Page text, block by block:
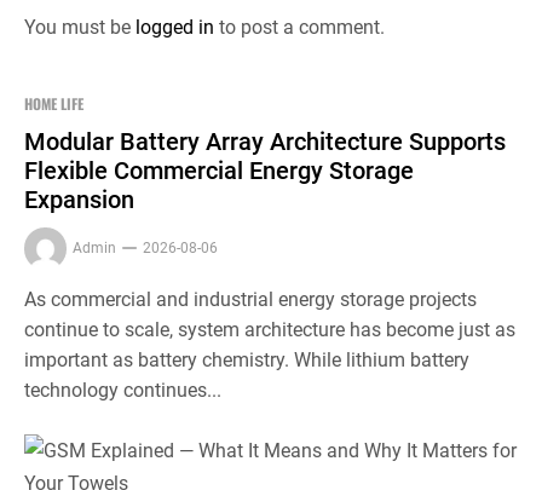
You must be logged in to post a comment.
HOME LIFE
Modular Battery Array Architecture Supports
Flexible Commercial Energy Storage
Expansion
Admin 2026-08-06
As commercial and industrial energy storage projects
continue to scale, system architecture has become just as
important as battery chemistry. While lithium battery
technology continues...